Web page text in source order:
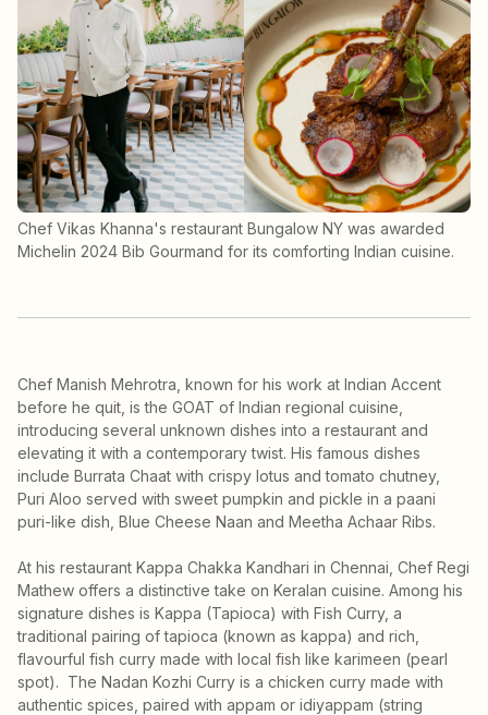
Chef Vikas Khanna's restaurant Bungalow NY was awarded
Michelin 2024 Bib Gourmand for its comforting Indian cuisine.
Chef Manish Mehrotra, known for his work at Indian Accent
before he quit, is the GOAT of Indian regional cuisine,
introducing several unknown dishes into a restaurant and
elevating it with a contemporary twist. His famous dishes
include Burrata Chaat with crispy lotus and tomato chutney,
Puri Aloo served with sweet pumpkin and pickle in a paani
puri-like dish, Blue Cheese Naan and Meetha Achaar Ribs.
At his restaurant Kappa Chakka Kandhari in Chennai, Chef Regi
Mathew offers a distinctive take on Keralan cuisine. Among his
signature dishes is Kappa (Tapioca) with Fish Curry, a
traditional pairing of tapioca (known as kappa) and rich,
flavourful fish curry made with local fish like karimeen (pearl
spot). The Nadan Kozhi Curry is a chicken curry made with
authentic spices, paired with appam or idiyappam (string